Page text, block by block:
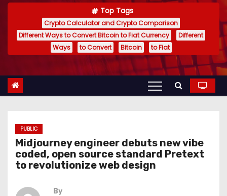
t
Top Tags
Crypto Calculator and Crypto Comparison
Different Ways to Convert Bitcoin to Fiat Currency
Different
Ways
to Convert Bitcoin to Fiat
PUBLIC
Midjourney engineer debuts new vibe
coded, open source standard Pretext
to revolutionize web design
By